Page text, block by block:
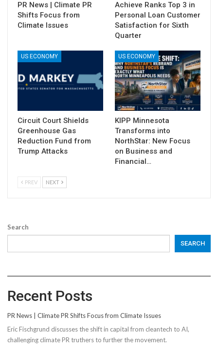
PR News | Climate PR
Shifts Focus from
Climate Issues
Achieve Ranks Top 3 in
Personal Loan Customer
Satisfaction for Sixth
Quarter
US ECONOMY
Circuit Court Shields
Greenhouse Gas
Reduction Fund from
Trump Attacks
US ECONOMY
KIPP Minnesota
Transforms into
NorthStar: New Focus
on Business and
Financial…
PREV NEXT
Search
SEARCH
Recent Posts
PR News | Climate PR Shifts Focus from Climate Issues
Eric Fischgrund discusses the shift in capital from cleantech to AI,
challenging climate PR truthers to further the movement.